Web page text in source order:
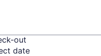
out
date